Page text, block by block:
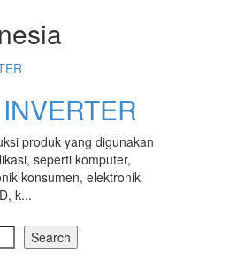
produk yang digunakan
seperti komputer,
konsumen, elektronik
k...
Search